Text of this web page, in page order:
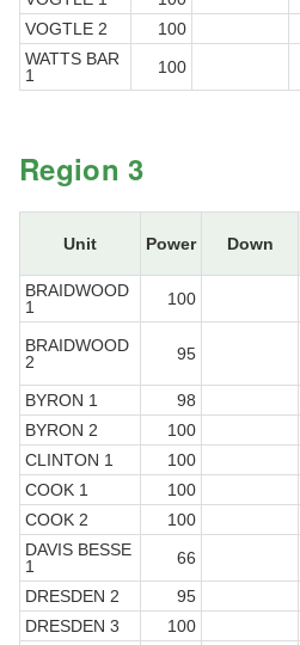
VOGTLE 2
100
WATTS BAR
1
100
Region 3
Unit Power Down
BRAIDWOOD
1
100
BRAIDWOOD
2
95
BYRON 1
98
BYRON 2
100
CLINTON 1
100
COOK 1
100
COOK 2
100
DAVIS BESSE
1
66
DRESDEN 2
95
DRESDEN 3
100